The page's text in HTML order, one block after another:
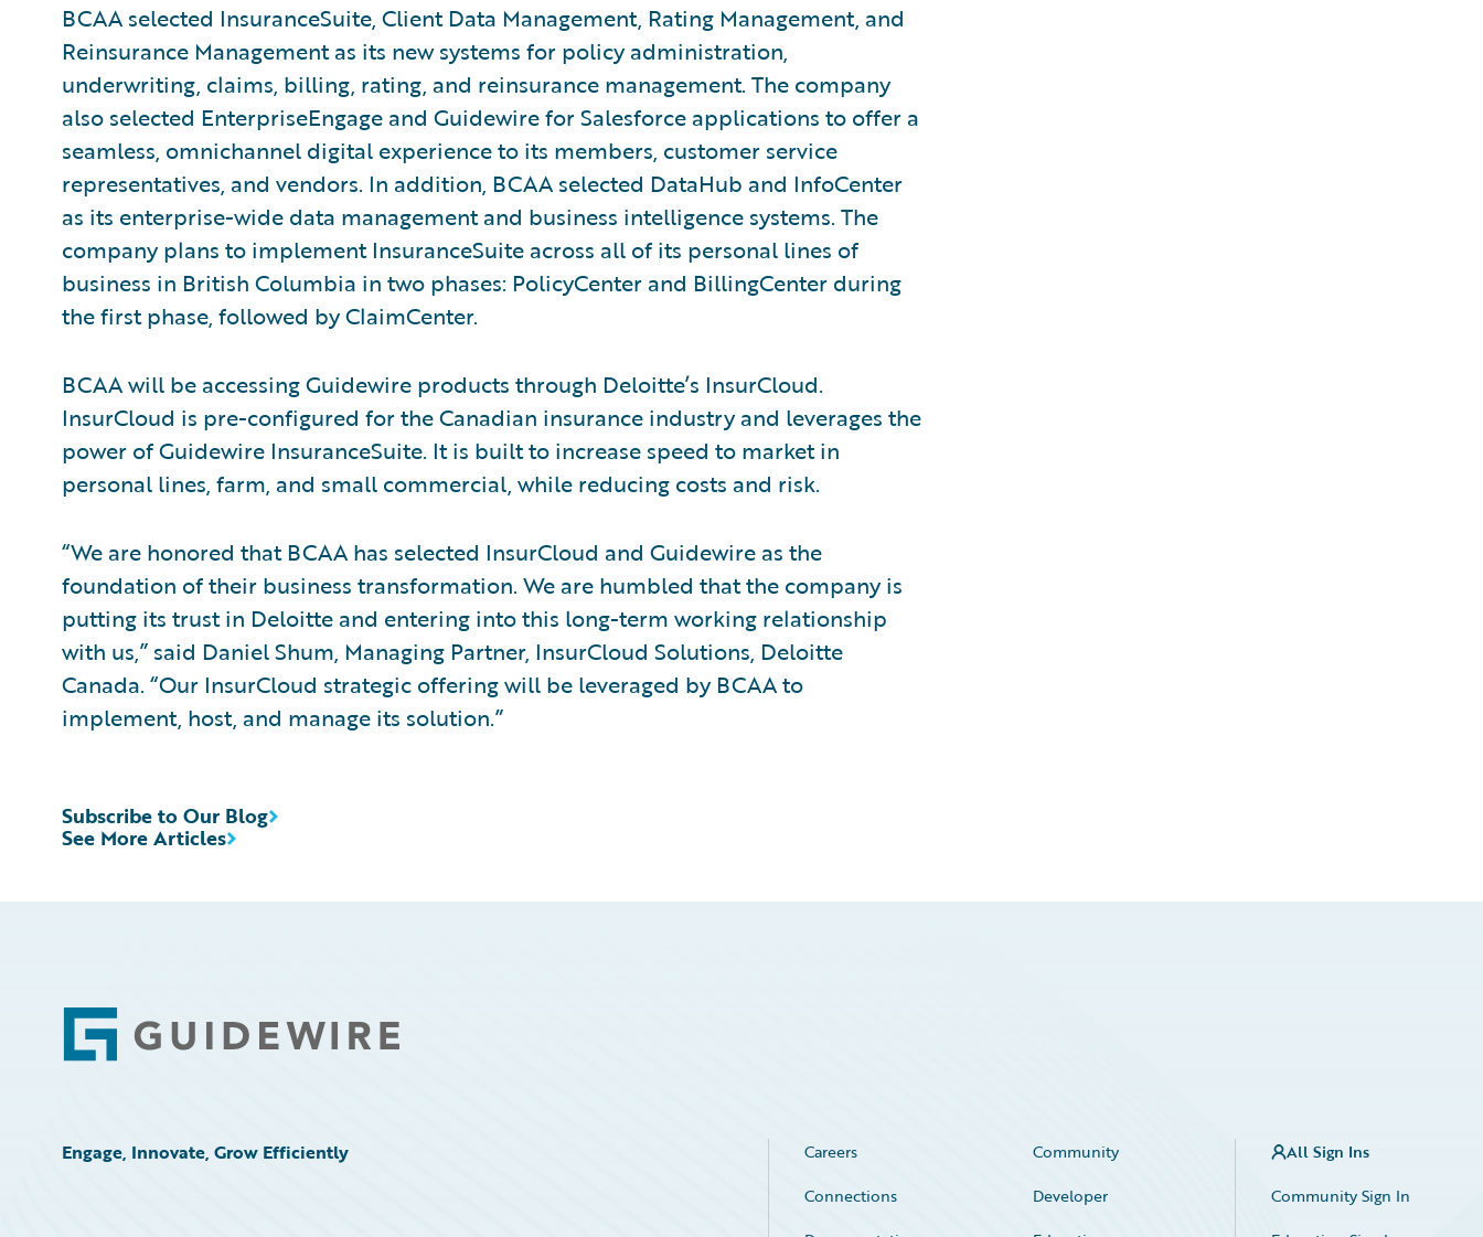
BCAA selected InsuranceSuite, Client Data Management, Rating Management, and
Reinsurance Management as its new systems for policy administration,
underwriting, claims, billing, rating, and reinsurance management. The company
also selected EnterpriseEngage and Guidewire for Salesforce applications to offer a
seamless, omnichannel digital experience to its members, customer service
representatives, and vendors. In addition, BCAA selected DataHub and InfoCenter
as its enterprise-wide data management and business intelligence systems. The
company plans to implement InsuranceSuite across all of its personal lines of
business in British Columbia in two phases: PolicyCenter and BillingCenter during
the first phase, followed by ClaimCenter.
BCAA will be accessing Guidewire products through Deloitte’s InsurCloud.
InsurCloud is pre-configured for the Canadian insurance industry and leverages the
power of Guidewire InsuranceSuite. It is built to increase speed to market in
personal lines, farm, and small commercial, while reducing costs and risk.
“We are honored that BCAA has selected InsurCloud and Guidewire as the
foundation of their business transformation. We are humbled that the company is
putting its trust in Deloitte and entering into this long-term working relationship
with us,” said Daniel Shum, Managing Partner, InsurCloud Solutions, Deloitte
Canada. “Our InsurCloud strategic offering will be leveraged by BCAA to
implement, host, and manage its solution.”
See More Articles
Subscribe to Our Blog
Footer
Engage, Innovate, Grow Efficiently Careers
Community
Connections
Developer
All Sign Ins
Community Sign In